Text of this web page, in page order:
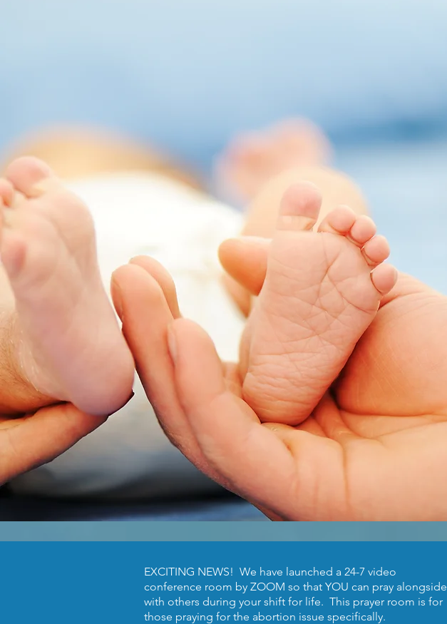
EXCITING NEWS! We have launched a 24-7 video
conference room by ZOOM so that YOU can pray alongside
with others during your shift for life. This prayer room is for
those praying for the abortion issue specifically.